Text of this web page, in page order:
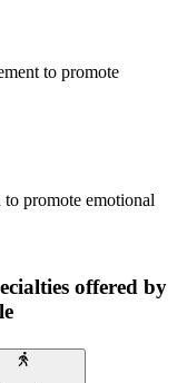
to promote
promote emotional
offered by